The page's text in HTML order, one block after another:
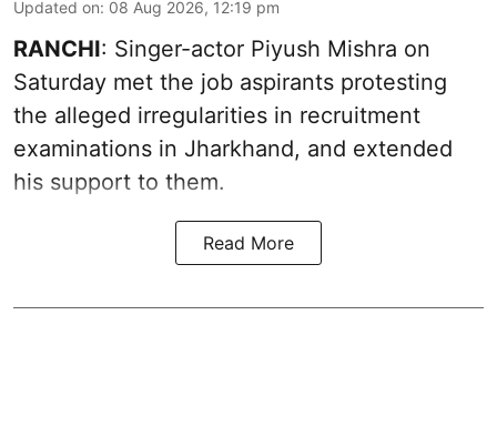
Updated on: 08 Aug 2026, 12:19 pm
RANCHI: Singer-actor Piyush Mishra on
Saturday met the job aspirants protesting
the alleged irregularities in recruitment
examinations in Jharkhand, and extended
his support to them.
Read More